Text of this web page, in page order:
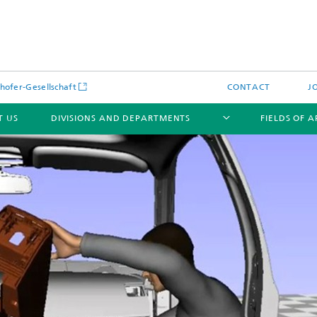
Gesellschaft CONTACT
US DIVISIONS AND DEPARTMENTS
and Services
Data
Latest News
Products and Services
Power Generation and
and Services
FIELDS OF